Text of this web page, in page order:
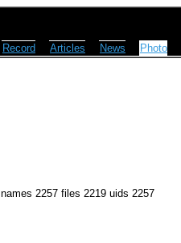
Record Articles News Photo
names 2257 files 2219 uids 2257